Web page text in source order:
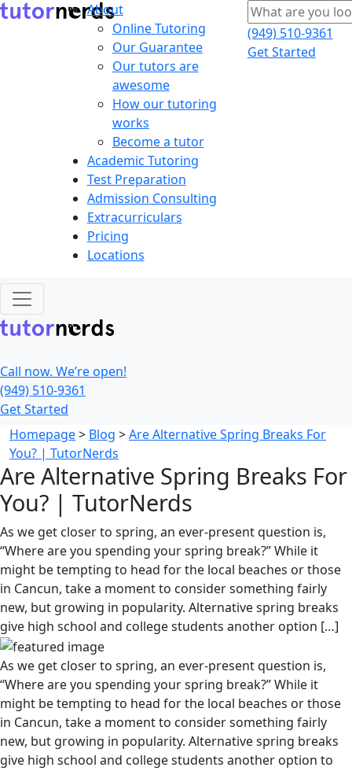
About
Online Tutoring
Our Guarantee
Our tutors are
awesome
How our tutoring
works
Become a tutor
Academic Tutoring
Test Preparation
Admission Consulting
Extracurriculars
Pricing
Locations
(949) 510-9361
Get Started
Call now. We’re open!
(949) 510-9361
Get Started
Homepage> Blog >Are Alternative Spring Breaks For
You? | TutorNerds
Are Alternative Spring Breaks For
You? | TutorNerds
As we get closer to spring, an ever-present question is,
“Where are you spending your spring break?” While it
might be tempting to head for the local beaches or those
in Cancun, take a moment to consider something fairly
new, but growing in popularity. Alternative spring breaks
give high school and college students another option […]
As we get closer to spring, an ever-present question is,
“Where are you spending your spring break?” While it
might be tempting to head for the local beaches or those
in Cancun, take a moment to consider something fairly
new, but growing in popularity. Alternative spring breaks
give high school and college students another option to